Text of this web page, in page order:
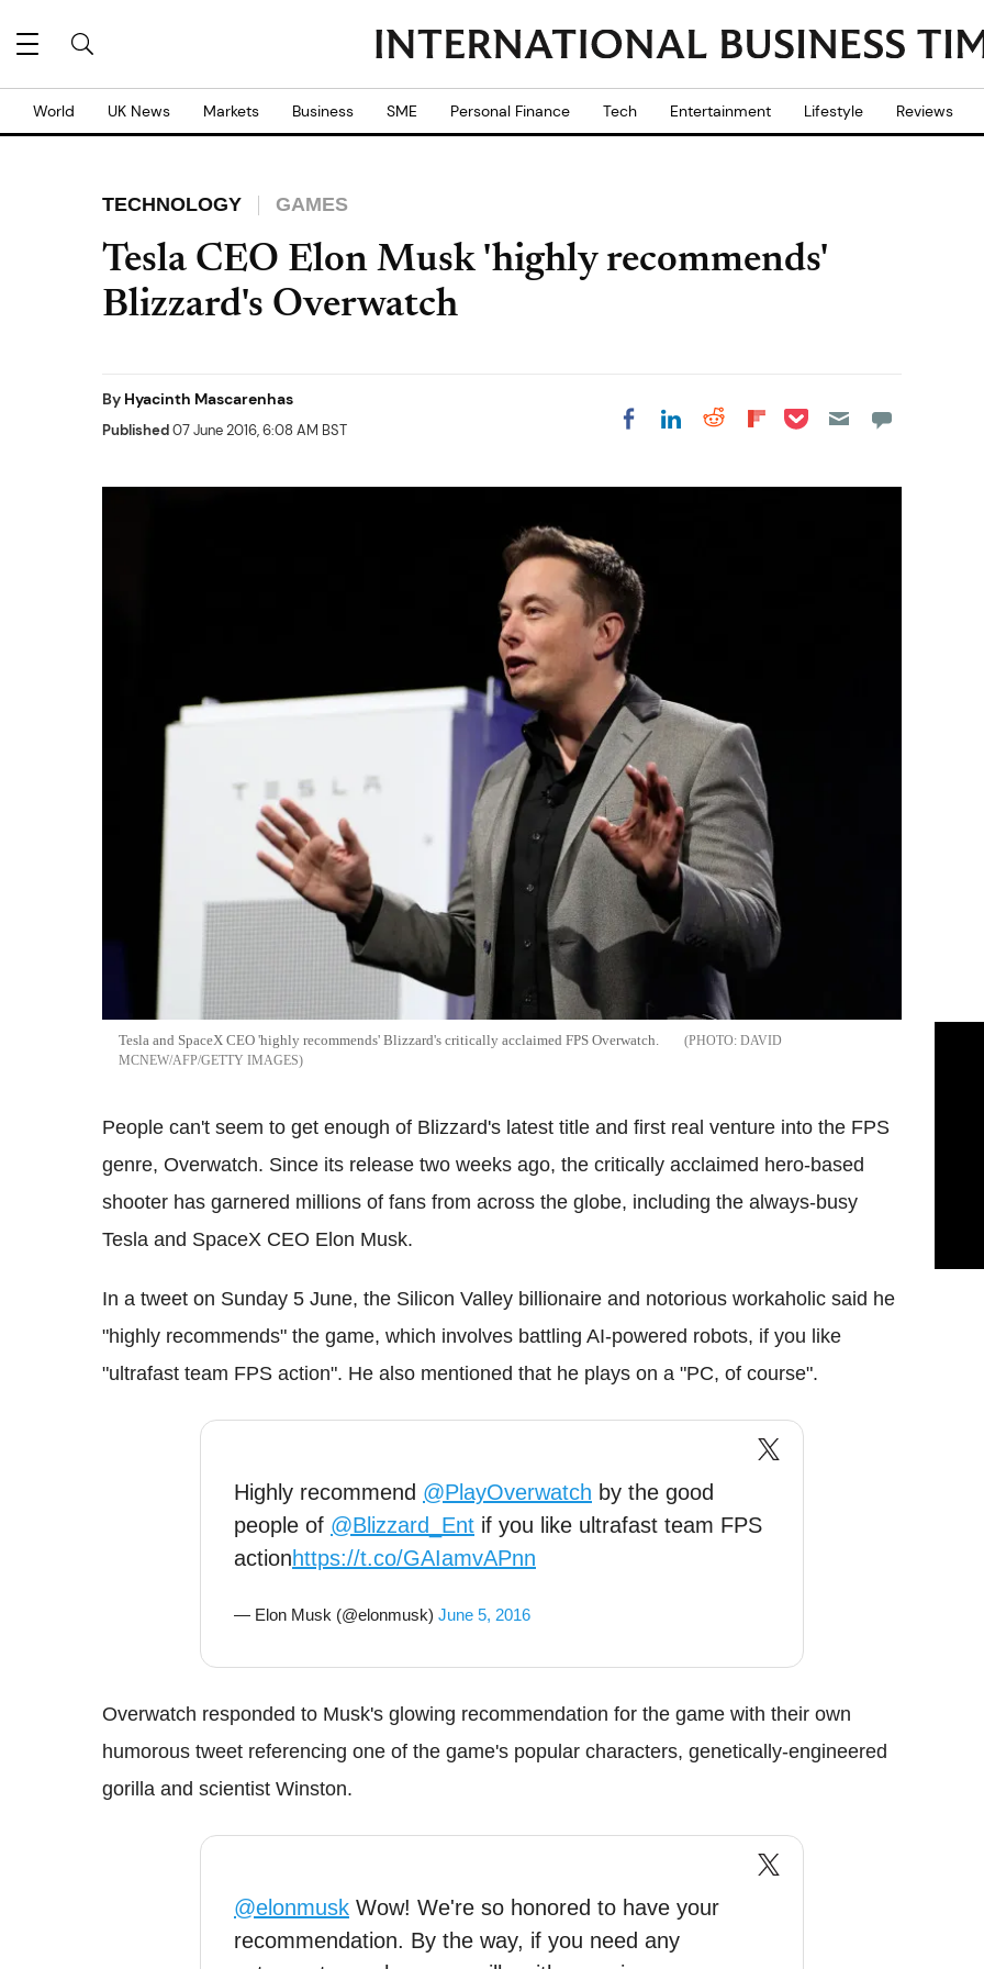
World UK News Markets Business SME Personal Finance Tech Entertainment Lifestyle Reviews
TECHNOLOGY GAMES
Tesla CEO Elon Musk 'highly recommends'
Blizzard's Overwatch
By Hyacinth Mascarenhas
Published07 June 2016, 6:08 AM BST Share on Facebook
Share on LinkedIn
Share on Reddit
Share on
Share on Pocket
Tesla and SpaceX CEO 'highly recommends' Blizzard's critically acclaimed FPS Overwatch.
DAVID
MCNEW/AFP/GETTY IMAGES
People can't seem to get enough of Blizzard's latest title and first real venture into the FPS
genre, Overwatch. Since its release two weeks ago, the critically acclaimed hero-based
shooter has garnered millions of fans from across the globe, including the always-busy
Tesla and SpaceX CEO Elon Musk.
In a tweet on Sunday 5 June, the Silicon Valley billionaire and notorious workaholic said he
"highly recommends" the game, which involves battling AI-powered robots, if you like
"ultrafast team FPS action". He also mentioned that he plays on a "PC, of course".
Highly recommend @PlayOverwatch by the good
people of @Blizzard_Ent if you like ultrafast team FPS
actionhttps://t.co/GAIamvAPnn
— Elon Musk (@elonmusk) June 5, 2016
Overwatch responded to Musk's glowing recommendation for the game with their own
humorous tweet referencing one of the game's popular characters, genetically-engineered
gorilla and scientist Winston.
@elonmusk Wow! We're so honored to have your
recommendation. By the way, if you need any